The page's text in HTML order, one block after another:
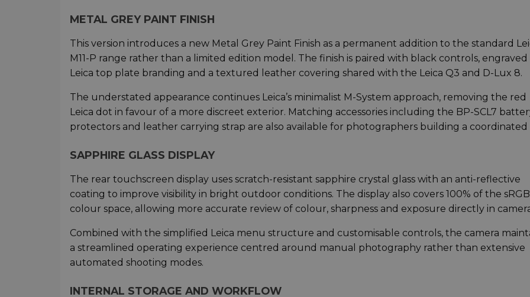
METAL GREY PAINT FINISH
This version introduces a new Metal Grey Paint Finish as a permanent addition to the standard
M11-P range rather than a limited edition model. The finish is paired with black controls, engraved
Leica top plate branding and a textured leather covering shared with the Leica Q3 and D-Lux 8.
The understated appearance continues Leica’s minimalist M-System approach, removing the red
Leica dot in favour of a more discreet exterior. Matching accessories including the BP-SCL7
protectors and leather carrying strap are also available for photographers building a coordinated
SAPPHIRE GLASS DISPLAY
The rear touchscreen display uses scratch-resistant sapphire crystal glass with an anti-reflective
coating to improve visibility in bright outdoor conditions. The display also covers 100% of the sRGB
colour space, allowing more accurate review of colour, sharpness and exposure directly in
Combined with the simplified Leica menu structure and customisable controls, the camera
a streamlined operating experience centred around manual photography rather than extensive
automated shooting modes.
INTERNAL STORAGE AND WORKFLOW